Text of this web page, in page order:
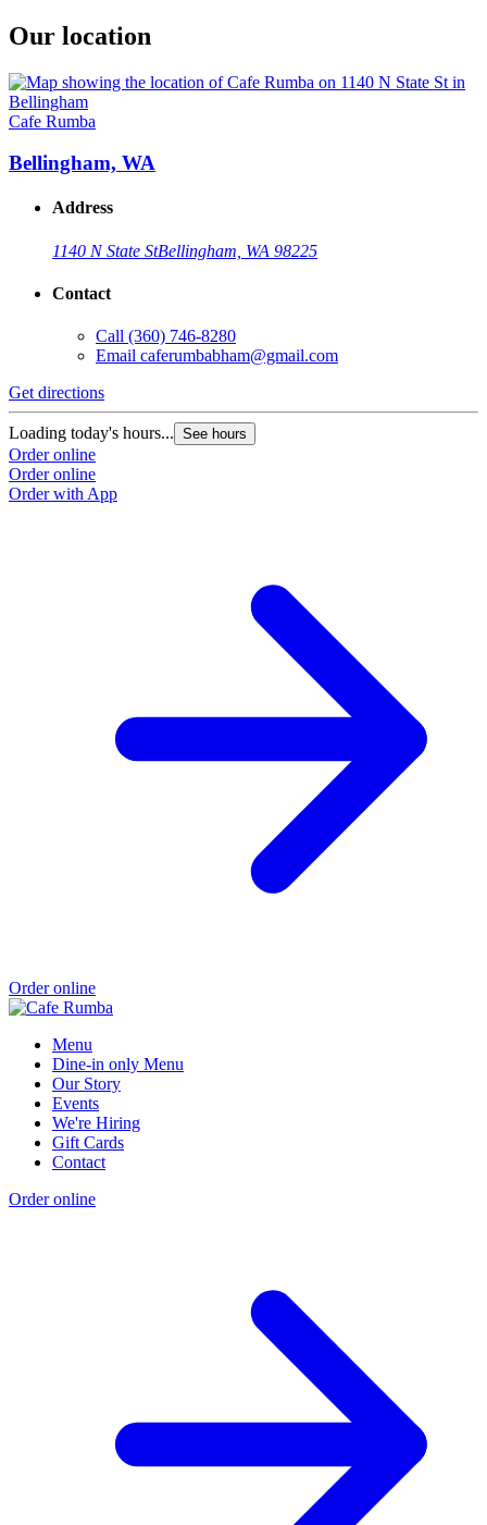
Our location
Cafe Rumba
Bellingham, WA
Address
1140 N State StBellingham, WA 98225
Contact
Call (360) 746-8280
Email caferumbabham@gmail.com
Get directions
Loading today's hours... See hours
Order online
Order online
Order with App
Order online
Menu
Dine-in only Menu
Our Story
Events
We're Hiring
Gift Cards
Contact
Order online